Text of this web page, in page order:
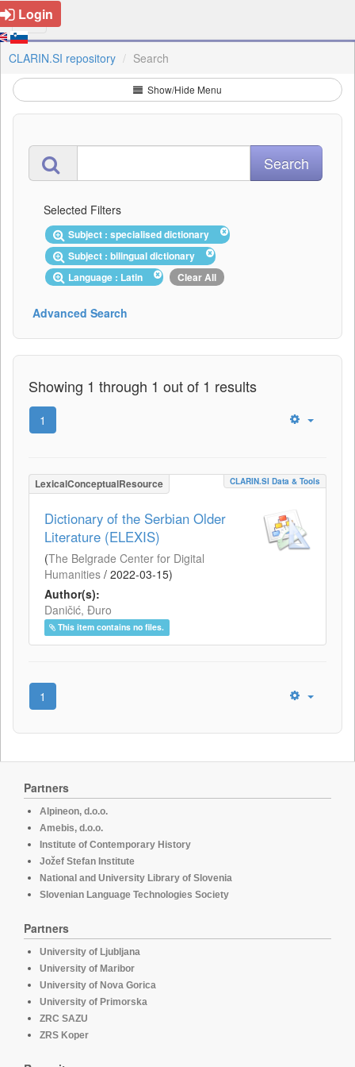
Login
CLARIN.SI repository Search
Show/Hide Menu
Selected Filters
Subject : specialised dictionary
Subject : bilingual dictionary
Language : Latin
Clear All
Advanced Search
Showing 1 through 1 out of 1 results
1
LexicalConceptualResource CLARIN.SI Data & Tools
Dictionary of the Serbian Older
Literature (ELEXIS)
(The Belgrade Center for Digital
Humanities / 2022-03-15)
Author(s):
Daničić, Đuro
This item contains no files.
1
Partners
Alpineon, d.o.o.
Amebis, d.o.o.
Institute of Contemporary History
Jožef Stefan Institute
National and University Library of Slovenia
Slovenian Language Technologies Society
Partners
University of Ljubljana
University of Maribor
University of Nova Gorica
University of Primorska
ZRC SAZU
ZRS Koper